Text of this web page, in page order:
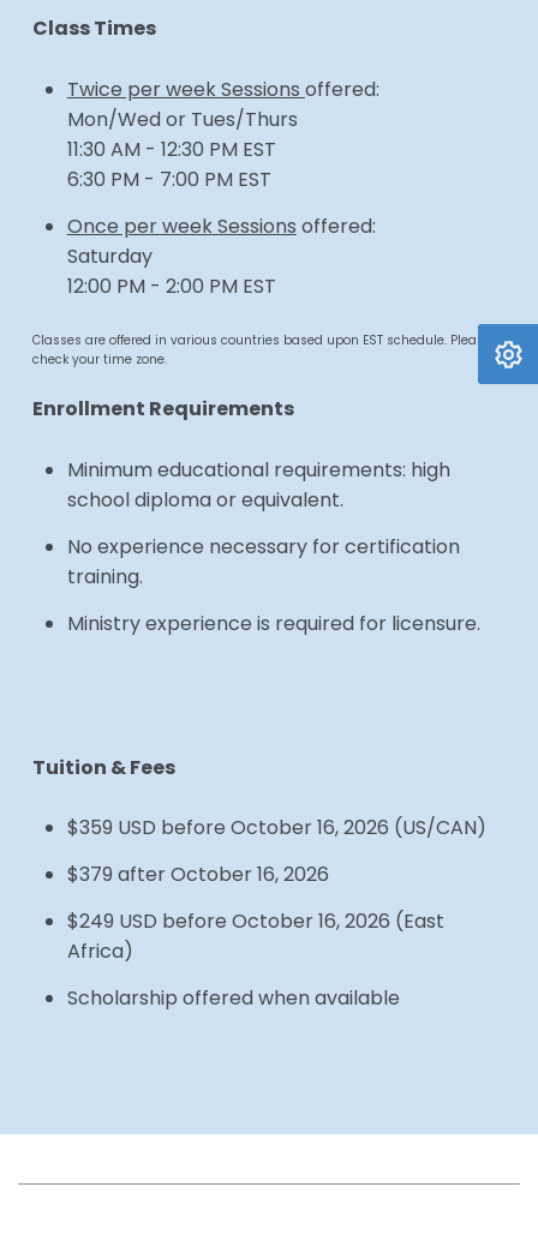
Class Times
Twice per week Sessions offered:
Mon/Wed or Tues/Thurs
11:30 AM - 12:30 PM EST
6:30 PM - 7:00 PM EST
Once per week Sessions offered:
Saturday
12:00 PM - 2:00 PM EST
Classes are offered in various countries based upon EST schedule. Please
check your time zone.
Enrollment Requirements
Minimum educational requirements: high
school diploma or equivalent.
No experience necessary for certification
training.
Ministry experience is required for licensure.
Tuition & Fees
$359 USD before October 16, 2026 (US/CAN)
$379 after October 16, 2026
$249 USD before October 16, 2026 (East
Africa)
Scholarship offered when available